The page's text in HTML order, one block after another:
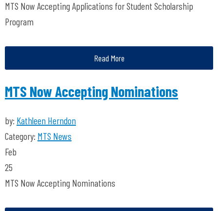
MTS Now Accepting Applications for Student Scholarship
Program
Read More
MTS Now Accepting Nominations
by: Kathleen Herndon
Category: MTS News
Feb
25
MTS Now Accepting Nominations